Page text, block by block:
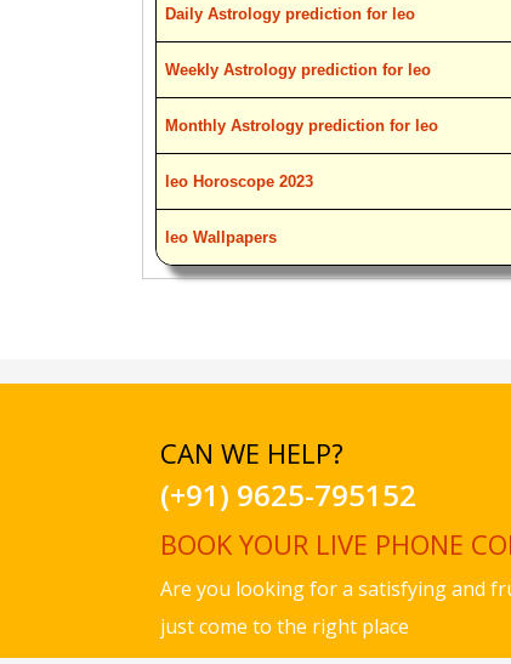
Daily Astrology prediction for leo
Weekly Astrology prediction for leo
Monthly Astrology prediction for leo
leo Horoscope 2023
leo Wallpapers
CAN WE HELP?
(+91) 9625-795152
BOOK YOUR LIVE PHONE
Are you looking for a satisfying and
just come to the right place